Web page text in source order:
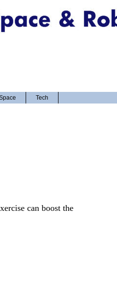
Tech
can boost the